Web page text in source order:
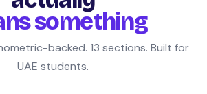
something
backed. 13 sections. Built for
UAE students.